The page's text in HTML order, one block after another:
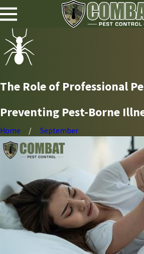
The Role of Professional
Preventing Pest-Borne
Home September